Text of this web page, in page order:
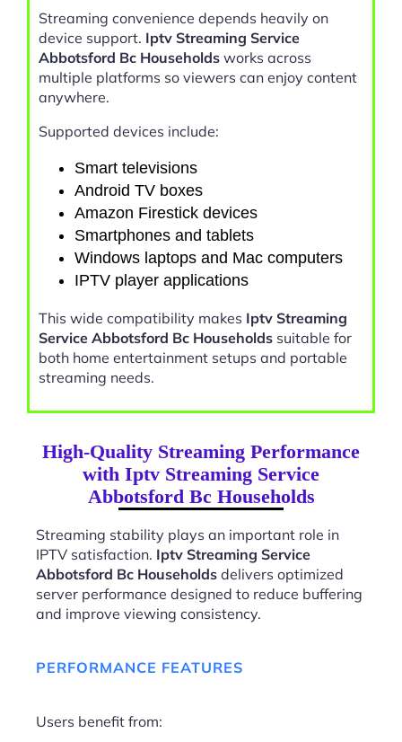
Streaming convenience depends heavily on
device support. Iptv Streaming Service
Abbotsford Bc Households works across
multiple platforms so viewers can enjoy content
anywhere.
Supported devices include:
Smart televisions
Android TV boxes
Amazon Firestick devices
Smartphones and tablets
Windows laptops and Mac computers
IPTV player applications
This wide compatibility makes Iptv Streaming
Service Abbotsford Bc Households suitable for
both home entertainment setups and portable
streaming needs.
High-Quality Streaming Performance
with Iptv Streaming Service
Abbotsford Bc Households
Streaming stability plays an important role in
IPTV satisfaction. Iptv Streaming Service
Abbotsford Bc Households delivers optimized
server performance designed to reduce buffering
and improve viewing consistency.
PERFORMANCE FEATURES
Users benefit from: